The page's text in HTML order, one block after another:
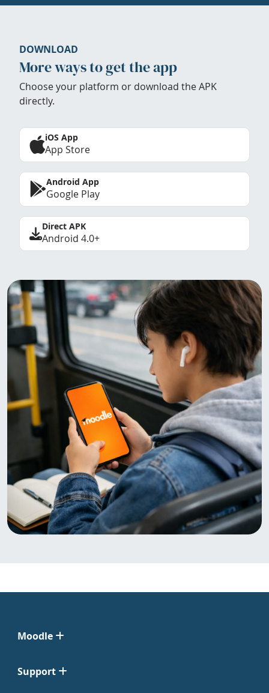
DOWNLOAD
More ways to get the app
Choose your platform or download the APK
directly.
iOS App
App Store
Android App
Google Play
Direct APK
Android 4.0+
Moodle
Support